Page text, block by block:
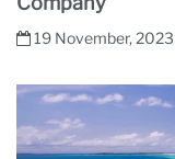
19 November, 2023